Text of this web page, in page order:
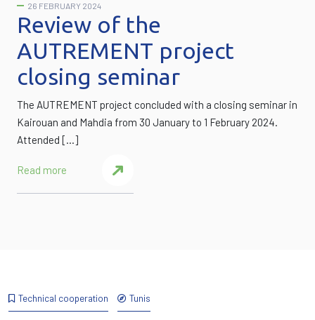
26 FEBRUARY 2024
Review of the
AUTREMENT project
closing seminar
The AUTREMENT project concluded with a closing seminar in
Kairouan and Mahdia from 30 January to 1 February 2024.
Attended […]
Read more
Technical cooperation Tunis